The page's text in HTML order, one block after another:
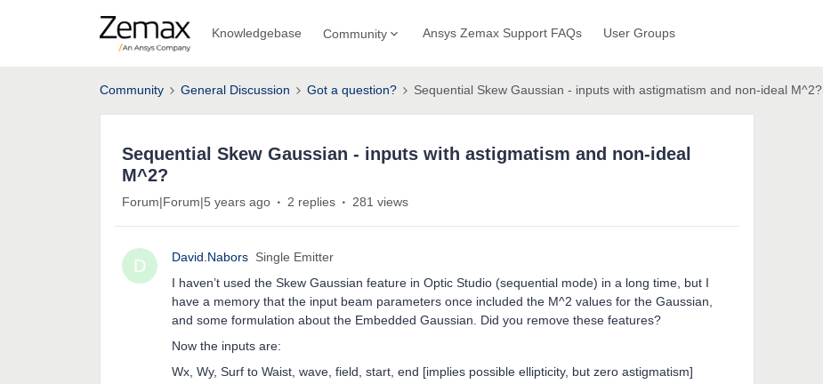
Knowledgebase Community Ansys Zemax Support FAQs User Groups
Community General Discussion Got a question? Sequential Skew Gaussian - inputs with astigmatism and non-ideal M^2?
Sequential Skew Gaussian - inputs with astigmatism and non-ideal
M^2?
Forum|Forum|5 years ago 2 replies 281 views
D David.Nabors Single Emitter
I haven’t used the Skew Gaussian feature in Optic Studio (sequential mode) in a long time, but I
have a memory that the input beam parameters once included the M^2 values for the Gaussian,
and some formulation about the Embedded Gaussian. Did you remove these features?
Now the inputs are:
Wx, Wy, Surf to Waist, wave, field, start, end [implies possible ellipticity, but zero astigmatism]